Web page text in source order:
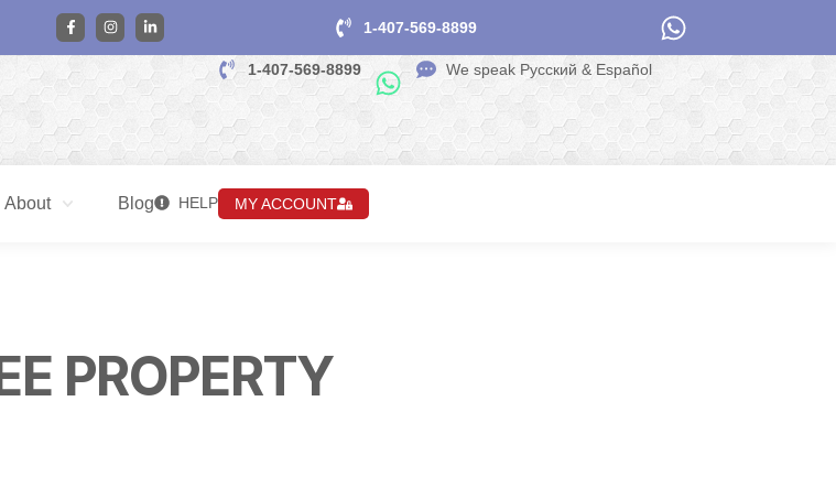
1-407-569-8899
1-407-569-8899 We speak Pусский & Español
About Blog HELP MY ACCOUNT
PROPERTY